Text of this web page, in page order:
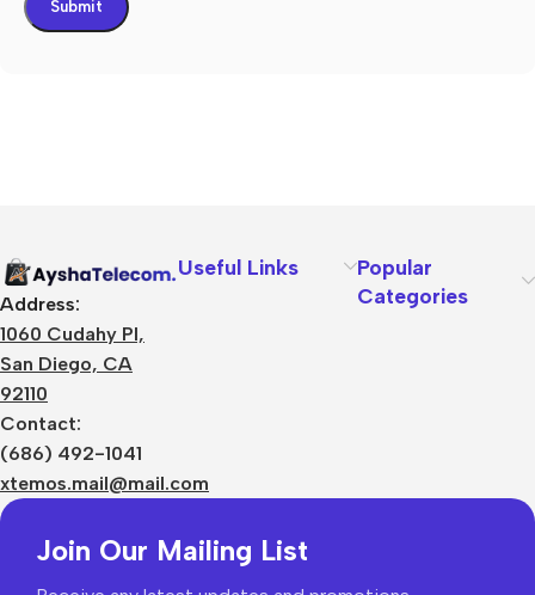
Address:
1060 Cudahy Pl,
San Diego, CA
92110
Contact:
(686) 492-1041
xtemos.mail@mail.com
Useful Links
Popular
Categories
Join Our Mailing List